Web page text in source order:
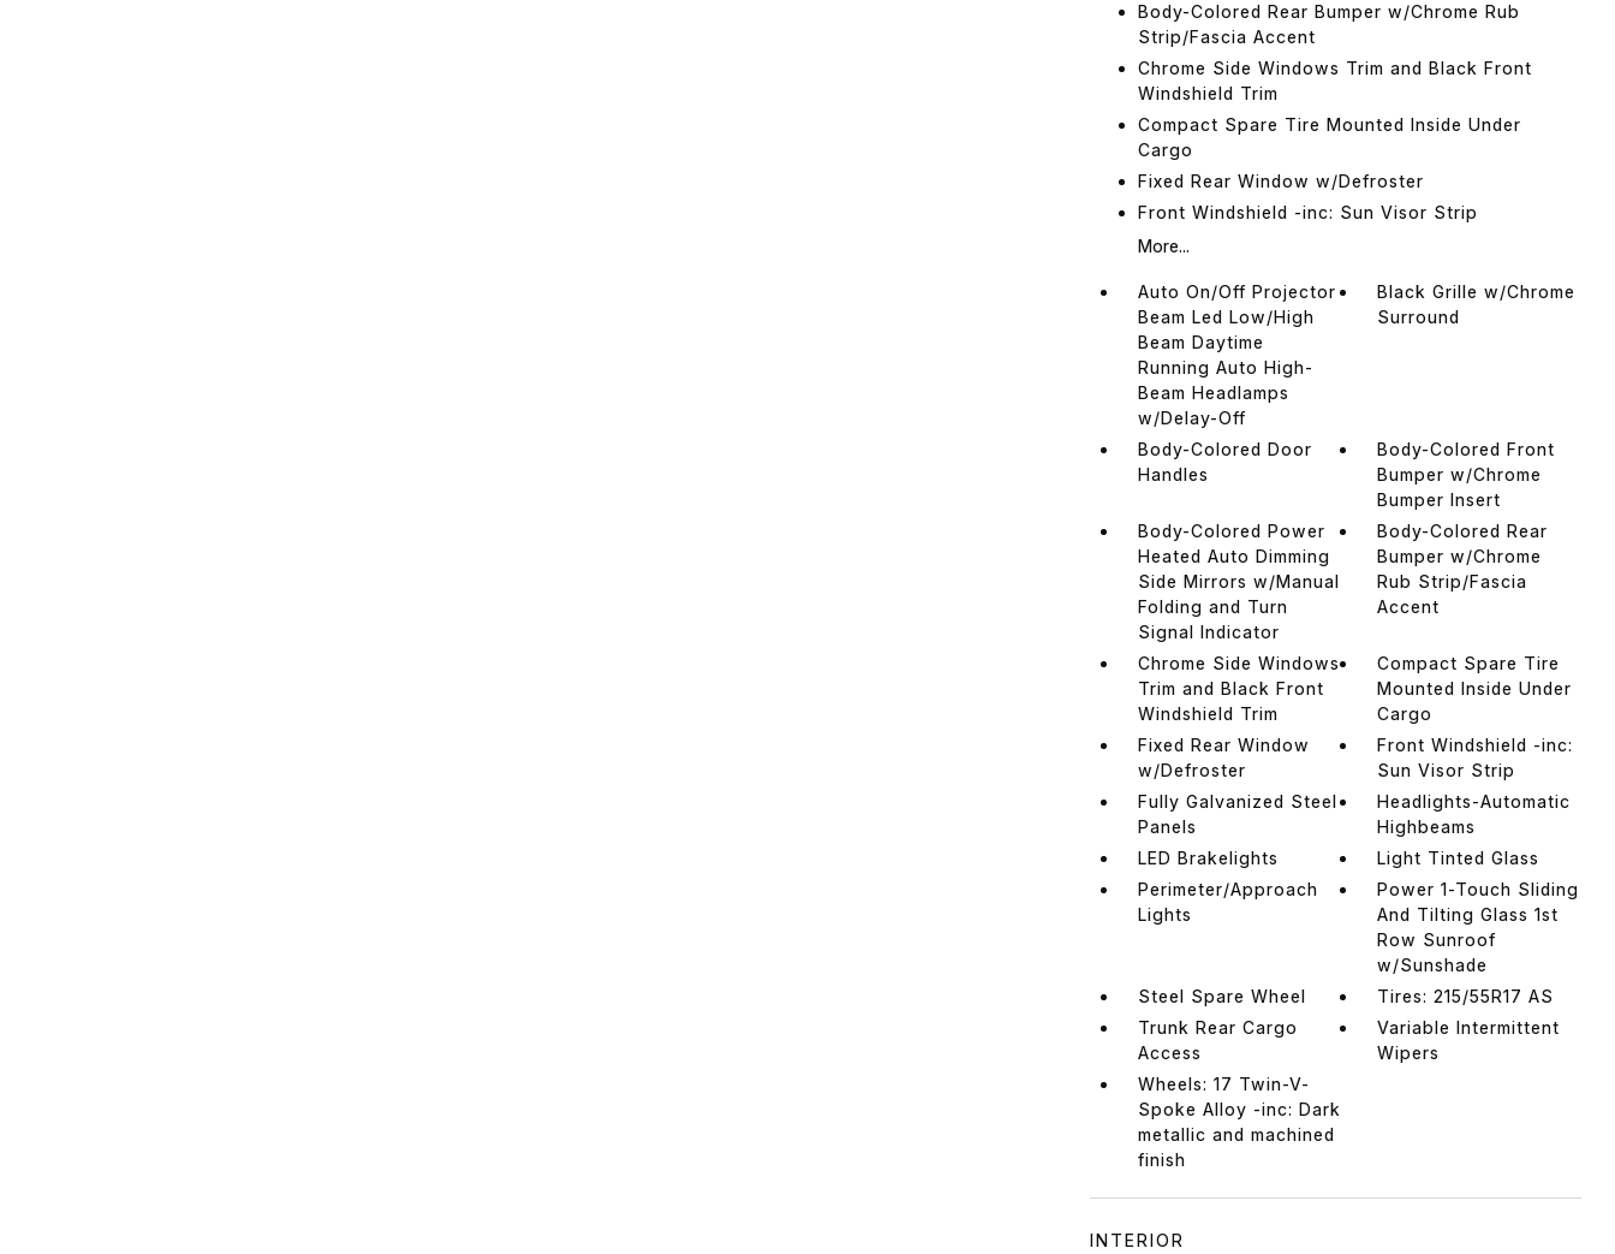
Body-Colored Rear Bumper w/Chrome Rub
Strip/Fascia Accent
Chrome Side Windows Trim and Black Front
Windshield Trim
Compact Spare Tire Mounted Inside Under
Cargo
Fixed Rear Window w/Defroster
Front Windshield -inc: Sun Visor Strip
More...
Auto On/Off Projector
Beam Led Low/High
Beam Daytime
Running Auto High-
Beam Headlamps
w/Delay-Off
Black Grille w/Chrome
Surround
Body-Colored Door
Handles
Body-Colored Front
Bumper w/Chrome
Bumper Insert
Body-Colored Power
Heated Auto Dimming
Side Mirrors w/Manual
Folding and Turn
Signal Indicator
Body-Colored Rear
Bumper w/Chrome
Rub Strip/Fascia
Accent
Chrome Side Windows
Trim and Black Front
Windshield Trim
Compact Spare Tire
Mounted Inside Under
Cargo
Fixed Rear Window
w/Defroster
Front Windshield -inc:
Sun Visor Strip
Fully Galvanized Steel
Panels
Headlights-Automatic
Highbeams
LED Brakelights
Light Tinted Glass
Perimeter/Approach
Lights
Power 1-Touch Sliding
And Tilting Glass 1st
Row Sunroof
w/Sunshade
Steel Spare Wheel
Tires: 215/55R17 AS
Trunk Rear Cargo
Access
Variable Intermittent
Wipers
Wheels: 17 Twin-V-
Spoke Alloy -inc: Dark
metallic and machined
finish
INTERIOR